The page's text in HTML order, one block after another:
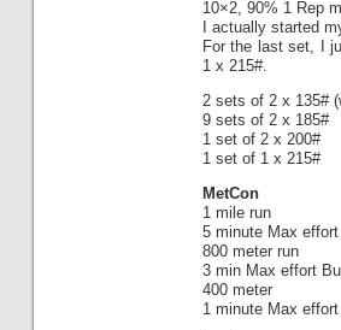
10×2, 90% 1 Rep
I actually started
For the last set, I
1 x 215#.
2 sets of 2 x 135#
9 sets of 2 x 185#
1 set of 2 x 200#
1 set of 1 x 215#
MetCon
1 mile run
5 minute Max
800 meter run
3 min Max effort
400 meter
1 minute Max